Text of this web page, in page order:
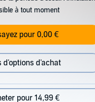
à tout moment
pour 0,00 €
d'options d'achat
pour 14,99 €